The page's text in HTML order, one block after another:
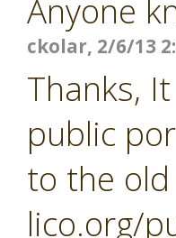
Anyone
ckolar, 2/6/13
Thanks,
public
to the
lico.org/